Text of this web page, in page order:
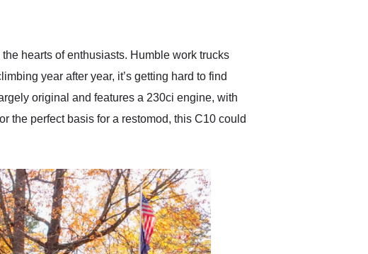
in buying a specialty
hearts of enthusiasts. Humble work trucks
year after year, it’s getting hard to find
original and features a 230ci engine, with
the perfect basis for a restomod, this C10 could